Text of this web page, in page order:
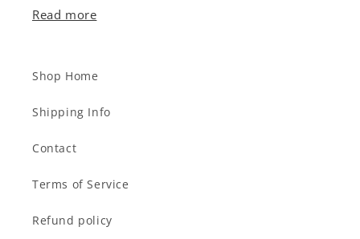
Read more
Shop Home
Shipping Info
Contact
Terms of Service
Refund policy